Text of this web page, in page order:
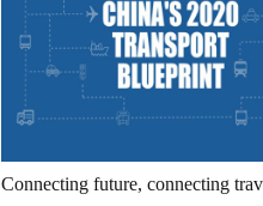
Connecting future, connecting